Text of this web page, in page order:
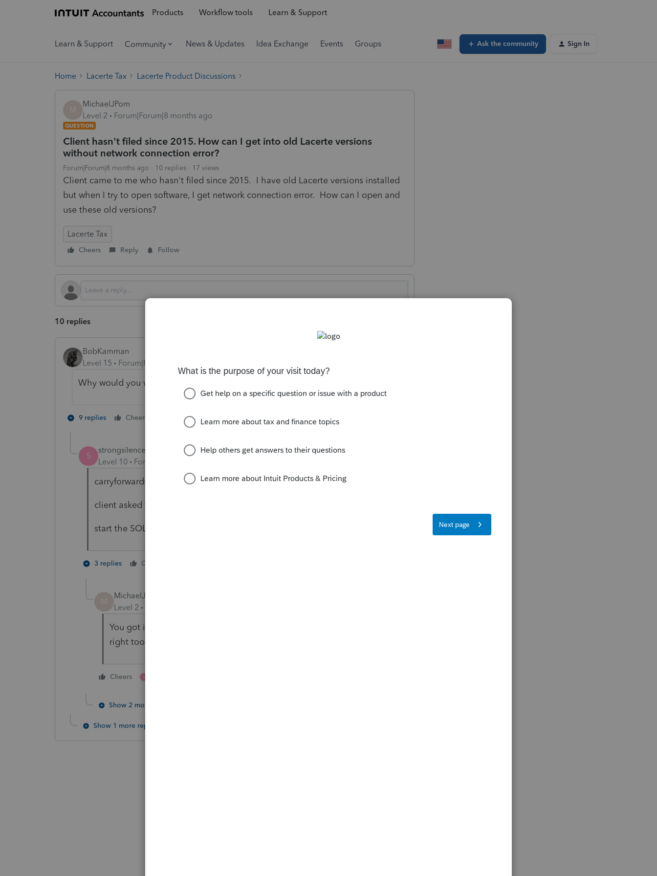
Products Workflow tools Learn & Support
Learn & Support Community News & Updates Idea Exchange Events Groups Ask the community Sign In
Home Lacerte Tax Lacerte Product Discussions
M
MichaelJPom
Level 2
Forum|Forum|8 months ago
QUESTION
Client hasn't filed since 2015. How can I get into old Lacerte versions
without network connection error?
Forum|Forum|8 months ago 10 replies 17 views
Client came to me who hasn't filed since 2015. I have old Lacerte versions installed
but when I try to open software, I get network connection error. How can I open and
use these old versions?
Lacerte Tax
Cheers Reply Follow
10 replies
BobKamman
Level 15
Forum|Forum|8 months ago
Why would you want to? I'd go back three years unless IRS is asking for six.
9 replies Cheers 1 person likes this Reply
S
strongsilence
Level 10
Forum|Forum|8 months ago
carryforwards that impact recent returns?
client asked for them?
start the SOL?
3 replies Cheers
M
MichaelJPom
Level 2
You got it. Carryforwards that would impact 2025 returns. And you're
right too that SOL clock hasn't started.
Cheers S
Show 2 more replies
Show 1 more reply